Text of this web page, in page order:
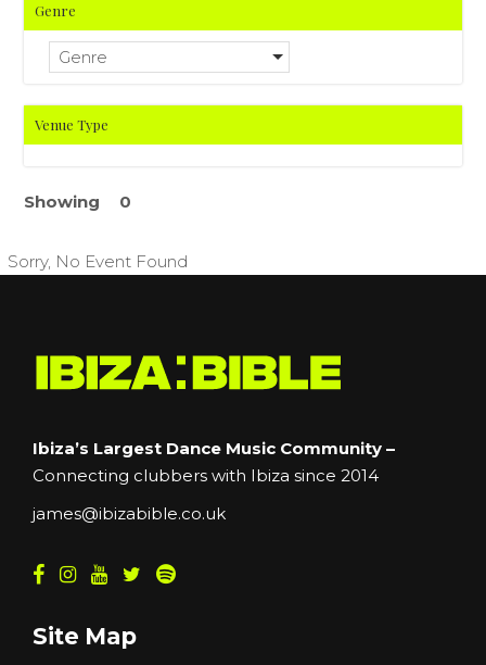
Genre
Genre
Venue Type
Showing 0
Sorry, No Event Found
Ibiza’s Largest Dance Music Community –
Connecting clubbers with Ibiza since 2014
james@ibizabible.co.uk
Site Map